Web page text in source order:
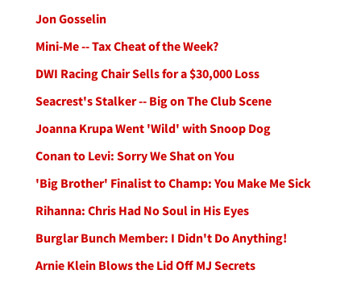
Jon Gosselin
Mini-Me -- Tax Cheat of the Week?
DWI Racing Chair Sells for a $30,000 Loss
Seacrest's Stalker -- Big on The Club Scene
Joanna Krupa Went 'Wild' with Snoop Dog
Conan to Levi: Sorry We Shat on You
'Big Brother' Finalist to Champ: You Make Me Sick
Rihanna: Chris Had No Soul in His Eyes
Burglar Bunch Member: I Didn't Do Anything!
Arnie Klein Blows the Lid Off MJ Secrets